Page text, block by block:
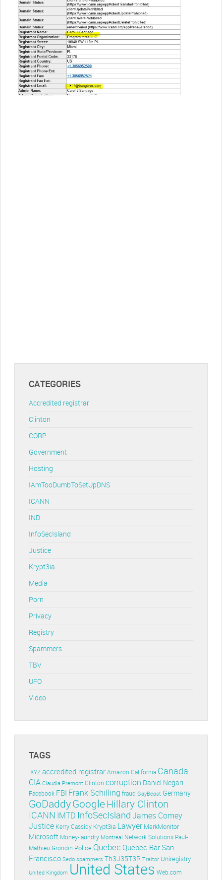
CATEGORIES
Accredited registrar
Clinton
CORP
Government
Hosting
IAmTooDumbToSetUpDNS
ICANN
IND
InfoSecIsland
Justice
Krypt3ia
Media
Porn
Privacy
Registry
Spammers
TBV
UFO
Video
TAGS
.XYZ accredited registrar Amazon California Canada
CIA Claudia Premont Clinton corruption Daniel Negari
Facebook FBI Frank Schilling fraud GayBeast Germany
GoDaddyGoogleHillary Clinton
ICANN IMTD InfoSecIslandJames Comey
Justice Kerry Cassidy Krypt3ia Lawyer MarkMonitor
Microsoft Money-laundry Montreal Network Solutions Paul-
Mathieu Grondin Police Quebec Quebec BarSan
Francisco Sedo spammers Th3J35T3R Traitor Uniregistry
United Kingdom United States Web.com